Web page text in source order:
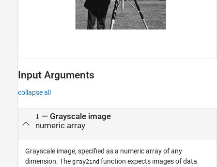
Input Arguments
collapse all
I — Grayscale image
numeric array
Grayscale image, specified as a numeric array of any
dimension. The gray2ind function expects images of data